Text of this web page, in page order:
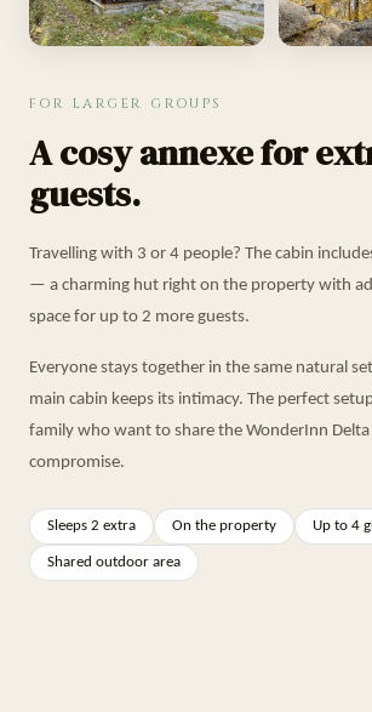
FOR LARGER GROUPS
A cosy annexe for
guests.
Travelling with 3 or 4 people? The cabin
— a charming hut right on the property with
space for up to 2 more guests.
Everyone stays together in the same natural
main cabin keeps its intimacy. The perfect
family who want to share the WonderInn
compromise.
Sleeps 2 extra On the property Up to 4
Shared outdoor area